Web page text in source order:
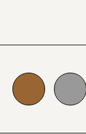
#999999 #abbcda